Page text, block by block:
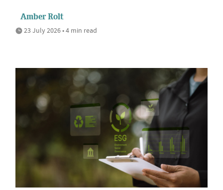
Amber Rolt
23 July 2026 • 4 min read